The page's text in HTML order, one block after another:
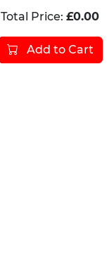
Total Price: £0.00
Add to Cart